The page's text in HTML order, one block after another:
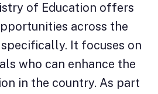
of Education offers
across the
specifically. It focuses on
who can enhance the
in the country. As part